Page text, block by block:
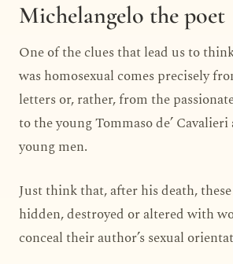
Michelangelo the poet
One of the clues that lead us to
was homosexual comes precisely
letters or, rather, from the
to the young Tommaso de’
young men.
Just think that, after his death,
hidden, destroyed or altered with
conceal their author’s sexual